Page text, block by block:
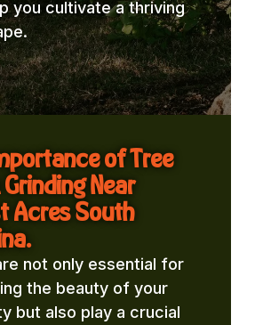
you cultivate a thriving
of Tree
Near
Acres South
not only essential for
the beauty of your
but also play a crucial